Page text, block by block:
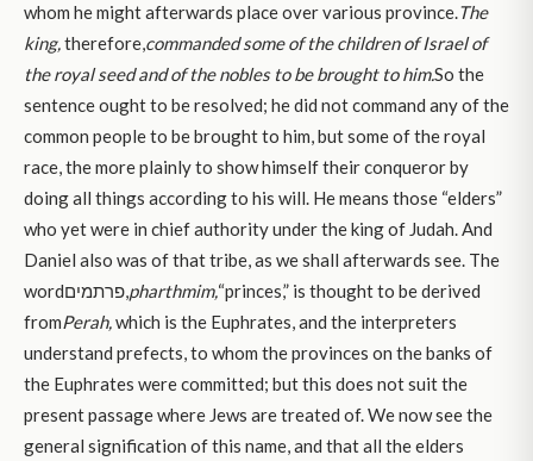
whom he might afterwards place over various province.The
king,therefore,commanded some of the children of Israel of
the royal seed and of the nobles to be brought to him.So the
sentence ought to be resolved; he did not command any of the
common people to be brought to him, but some of the royal
race, the more plainly to show himself their conqueror by
doing all things according to his will. He means those “elders”
who yet were in chief authority under the king of Judah. And
Daniel also was of that tribe, as we shall afterwards see. The
wordפרתמים,pharthmim,“princes,” is thought to be derived
fromPerah,which is the Euphrates, and the interpreters
understand prefects, to whom the provinces on the banks of
the Euphrates were committed; but this does not suit the
present passage where Jews are treated of. We now see the
general signification of this name, and that all the elders